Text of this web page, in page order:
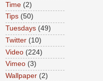
Time (2)
Tips (50)
Tuesdays (49)
Twitter (10)
Video (224)
Vimeo (3)
Wallpaper (2)